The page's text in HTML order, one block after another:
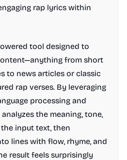
rap lyrics within
tool designed to
from short
to news articles or classic
rap verses. By leveraging
processing and
the meaning, tone,
input text, then
lines with flow, rhyme, and
result feels surprisingly